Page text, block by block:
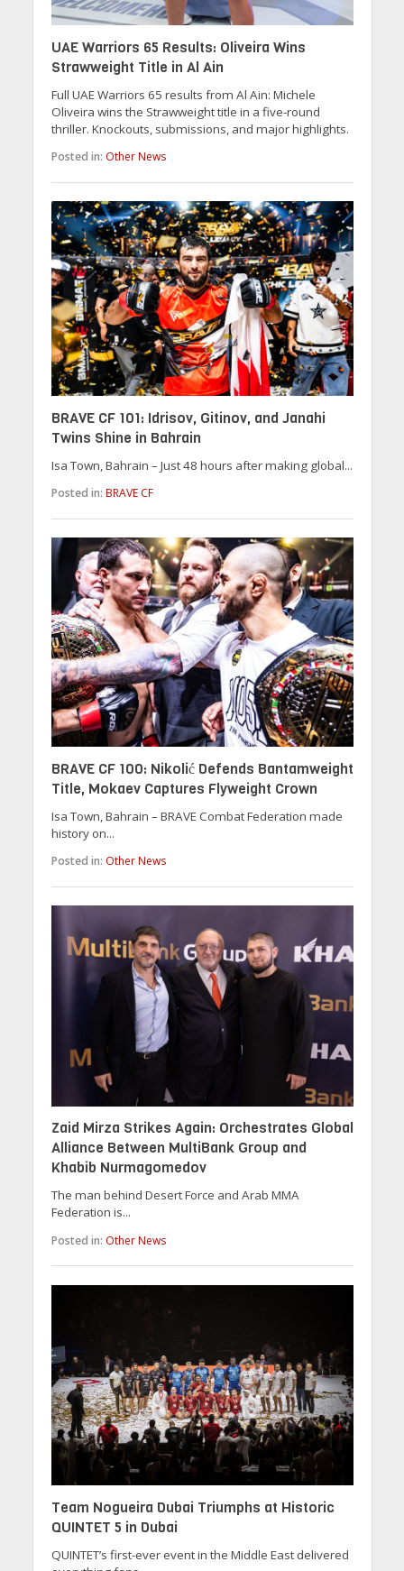
UAE Warriors 65 Results: Oliveira Wins
Strawweight Title in Al Ain
Full UAE Warriors 65 results from Al Ain: Michele
Oliveira wins the Strawweight title in a five-round
thriller. Knockouts, submissions, and major highlights.
Posted in: Other News
BRAVE CF 101: Idrisov, Gitinov, and Janahi
Twins Shine in Bahrain
Isa Town, Bahrain – Just 48 hours after making global...
Posted in: BRAVE CF
BRAVE CF 100: Nikolić Defends Bantamweight
Title, Mokaev Captures Flyweight Crown
Isa Town, Bahrain – BRAVE Combat Federation made
history on...
Posted in: Other News
Zaid Mirza Strikes Again: Orchestrates Global
Alliance Between MultiBank Group and
Khabib Nurmagomedov
The man behind Desert Force and Arab MMA
Federation is...
Posted in: Other News
Team Nogueira Dubai Triumphs at Historic
QUINTET 5 in Dubai
QUINTET’s first-ever event in the Middle East delivered